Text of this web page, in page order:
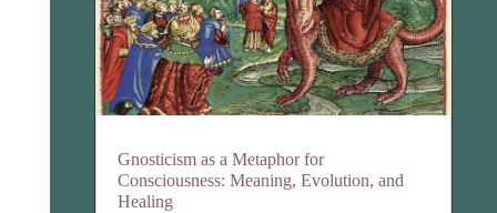
Gnosticism as a Metaphor for
Consciousness: Meaning, Evolution, and
Healing